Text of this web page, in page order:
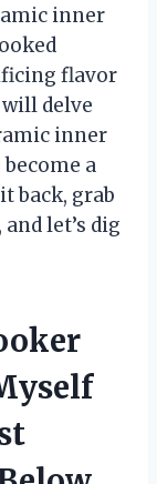
inner
flavor
delve
inner
a
back, grab
let’s dig